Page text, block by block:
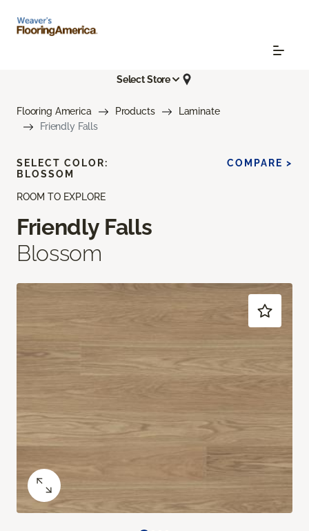
Select Store
Flooring America Products
Laminate
Friendly Falls
ROOM TO EXPLORE
Friendly Falls
Blossom
SELECT COLOR:
BLOSSOM
COMPARE >